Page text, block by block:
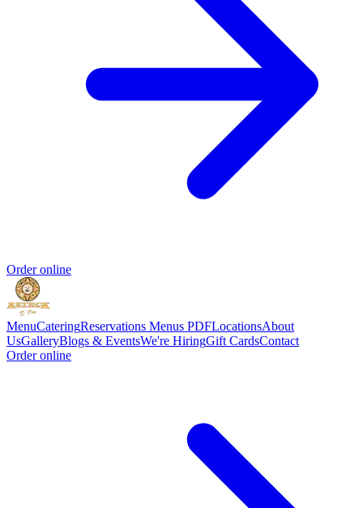
Order online
MenuCateringReservations Menus PDFLocationsAbout
UsGalleryBlogs & EventsWe're HiringGift CardsContact
Order online